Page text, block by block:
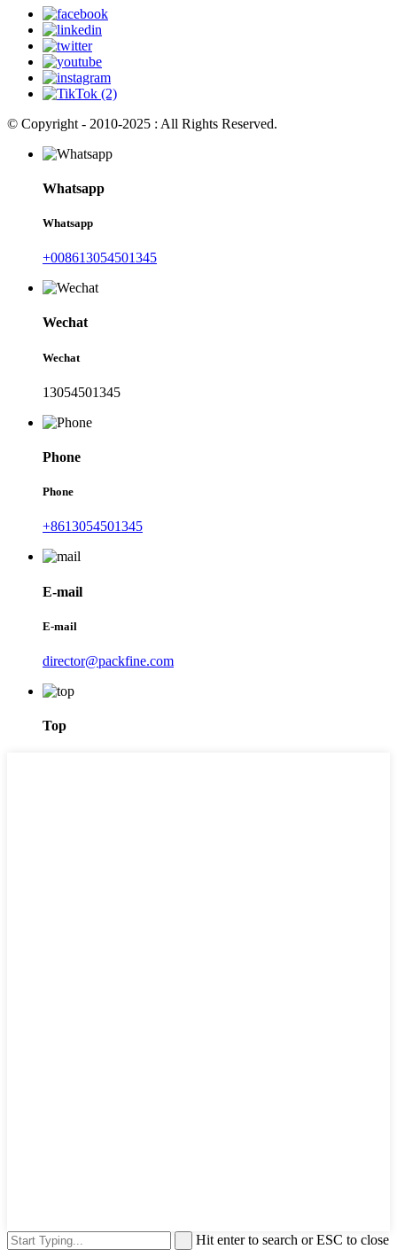
© Copyright - 2010-2025 : All Rights Reserved.
Whatsapp
Whatsapp
+008613054501345
Wechat
Wechat
13054501345
Phone
Phone
+8613054501345
E-mail
E-mail
director@packfine.com
Top
Hit enter to search or ESC to close